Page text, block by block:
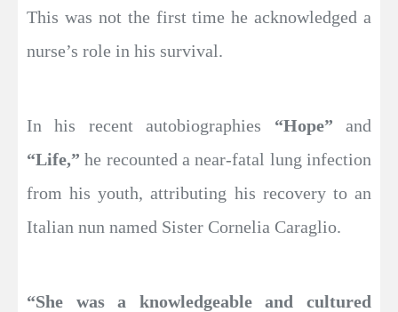
This was not the first time he acknowledged a
nurse’s role in his survival.
In his recent autobiographies “Hope” and
“Life,” he recounted a near-fatal lung infection
from his youth, attributing his recovery to an
Italian nun named Sister Cornelia Caraglio.
“She was a knowledgeable and cultured